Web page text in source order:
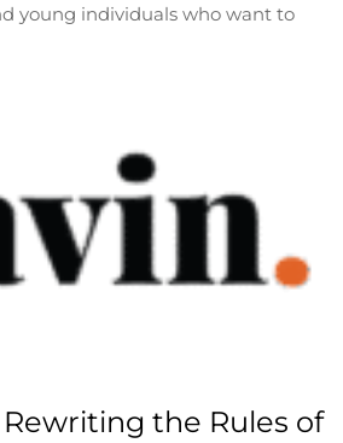
young individuals who want to
Rewriting the Rules of